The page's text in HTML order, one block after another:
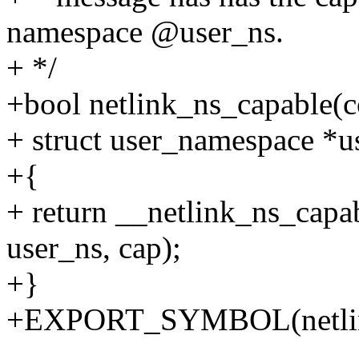
namespace @user_ns.
+ */
+bool
+ struct user_namespace
+{
+ return
user_ns, cap);
+}